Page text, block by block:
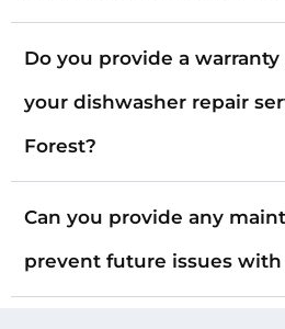
Do you provide a
your dishwasher repair
Forest?
Can you provide any
prevent future issues with